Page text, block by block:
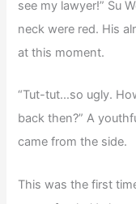
see my lawyer!” Su
neck were red. His
at this moment.
“Tut-tut…so ugly.
back then?” A
came from the side.
This was the first